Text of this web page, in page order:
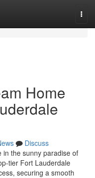
Home
Discuss
in the sunny paradise of
tier Fort Lauderdale
securing a smooth